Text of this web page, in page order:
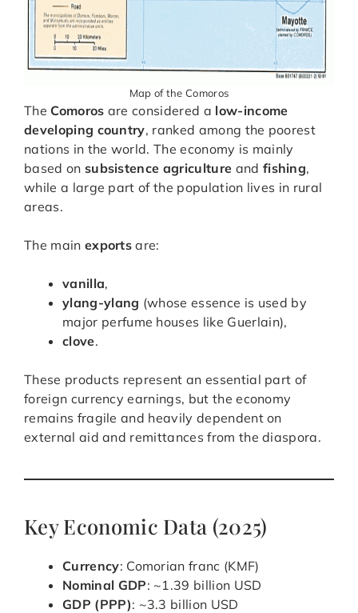
Map of the Comoros
The Comoros are considered a low-income
developing country, ranked among the poorest
nations in the world. The economy is mainly
based on subsistence agriculture and fishing,
while a large part of the population lives in rural
areas.
The main exports are:
vanilla,
ylang-ylang (whose essence is used by
major perfume houses like Guerlain),
clove.
These products represent an essential part of
foreign currency earnings, but the economy
remains fragile and heavily dependent on
external aid and remittances from the diaspora.
Key Economic Data (2025)
Currency: Comorian franc (KMF)
Nominal GDP: ~1.39 billion USD
GDP (PPP): ~3.3 billion USD